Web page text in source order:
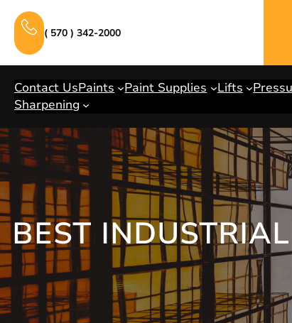
content
( 570 ) 342-2000
Contact UsPaints Paint Supplies Lifts
Sharpening
BEST